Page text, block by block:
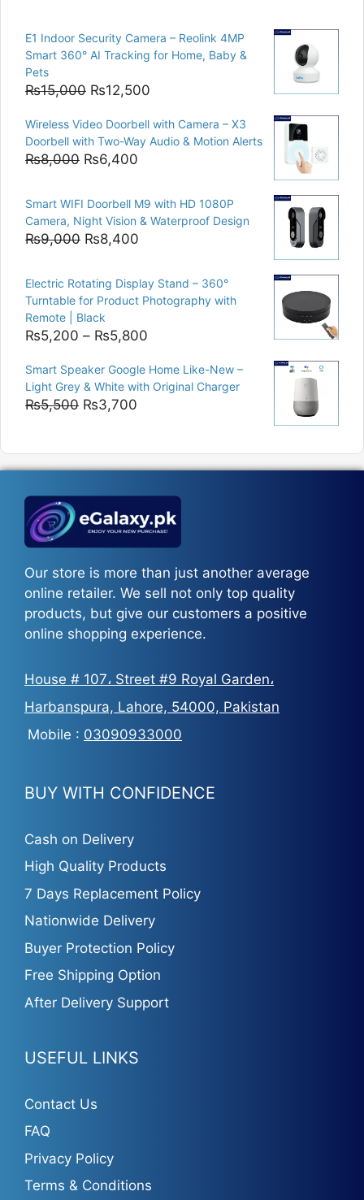
E1 Indoor Security Camera – Reolink 4MP
Smart 360° AI Tracking for Home, Baby &
Pets
₨15,000 Original
was:
₨15,000.
₨12,500
is:
₨12,500.
Wireless Video Doorbell with Camera – X3
Doorbell with Two-Way Audio & Motion Alerts
₨8,000 Original
was:
₨8,000.
₨6,400
is:
₨6,400.
Smart WIFI Doorbell M9 with HD 1080P
Camera, Night Vision & Waterproof Design
₨9,000 Original
was:
₨9,000.
₨8,400
is:
₨8,400.
Electric Rotating Display Stand – 360°
Turntable for Product Photography with
Remote | Black
₨5,200 – ₨5,800
₨5,200
through
Smart Speaker Google Home Like-New –
Light Grey & White with Original Charger
₨5,500 Original
₨5,500.
₨3,700
₨3,700.
Our store is more than just another average
online retailer. We sell not only top quality
products, but give our customers a positive
online shopping experience.
House # 107، Street #9 Royal Garden،
Harbanspura, Lahore, 54000, Pakistan
Mobile : 03090933000
BUY WITH CONFIDENCE
Cash on Delivery
High Quality Products
7 Days Replacement Policy
Nationwide Delivery
Buyer Protection Policy
Free Shipping Option
After Delivery Support
USEFUL LINKS
Contact Us
FAQ
Privacy Policy
Terms & Conditions